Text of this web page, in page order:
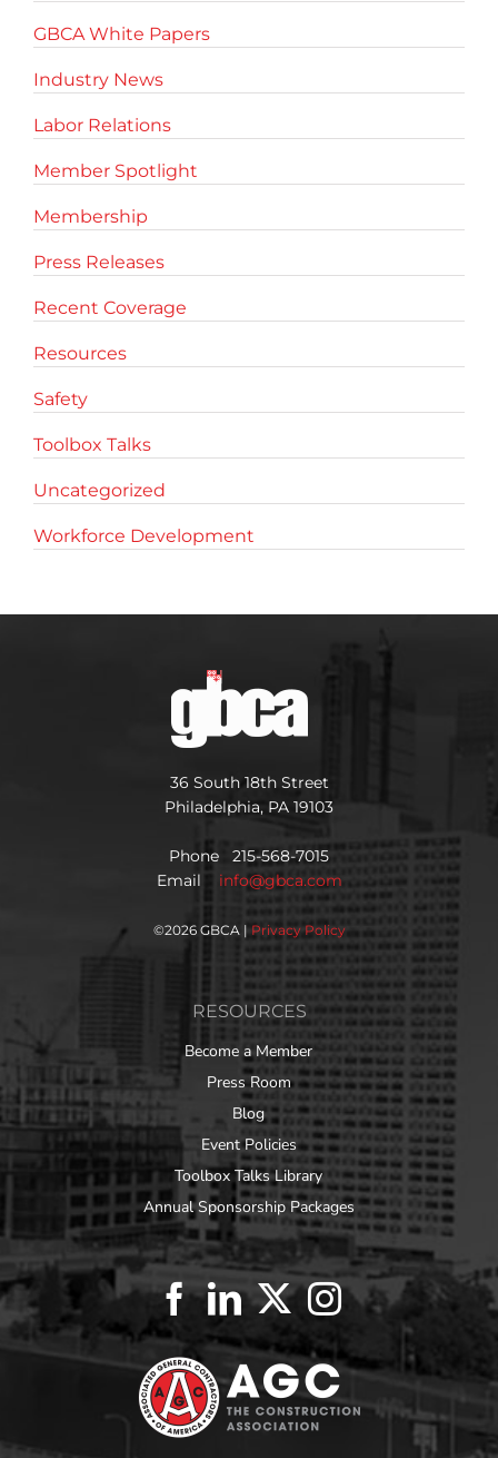
GBCA White Papers
Industry News
Labor Relations
Member Spotlight
Membership
Press Releases
Recent Coverage
Resources
Safety
Toolbox Talks
Uncategorized
Workforce Development
36 South 18th Street
Philadelphia, PA 19103
Phone 215-568-7015
Email info@gbca.com
©2026 GBCA | Privacy Policy
RESOURCES
Become a Member
Press Room
Blog
Event Policies
Toolbox Talks Library
Annual Sponsorship Packages